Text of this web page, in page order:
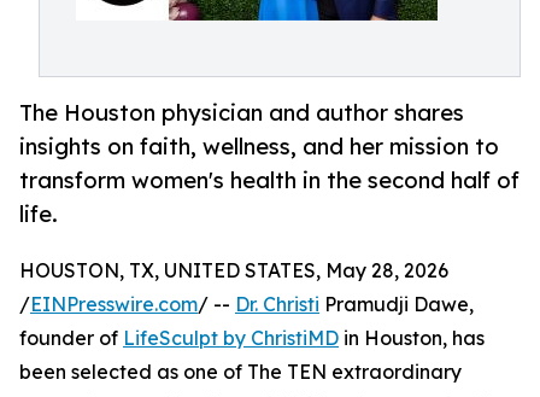
The Houston physician and author shares
insights on faith, wellness, and her mission to
transform women's health in the second half of
life.
HOUSTON, TX, UNITED STATES, May 28, 2026
/EINPresswire.com/ -- Dr. Christi Pramudji Dawe,
founder of LifeSculpt by ChristiMD in Houston, has
been selected as one of The TEN extraordinary